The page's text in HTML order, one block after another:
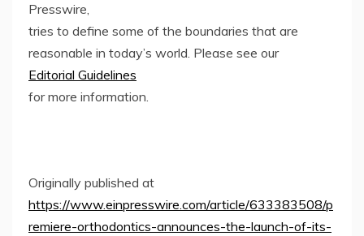
Presswire,
tries to define some of the boundaries that are
reasonable in today’s world. Please see our
Editorial Guidelines
for more information.
Originally published at
https://www.einpresswire.com/article/633383508/p
remiere-orthodontics-announces-the-launch-of-its-